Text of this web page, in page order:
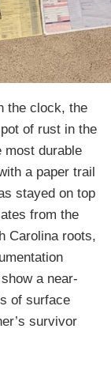
the clock, the
of rust in the
most durable
a paper trail
stayed on top
from the
Carolina roots,
a near-
of surface
survivor